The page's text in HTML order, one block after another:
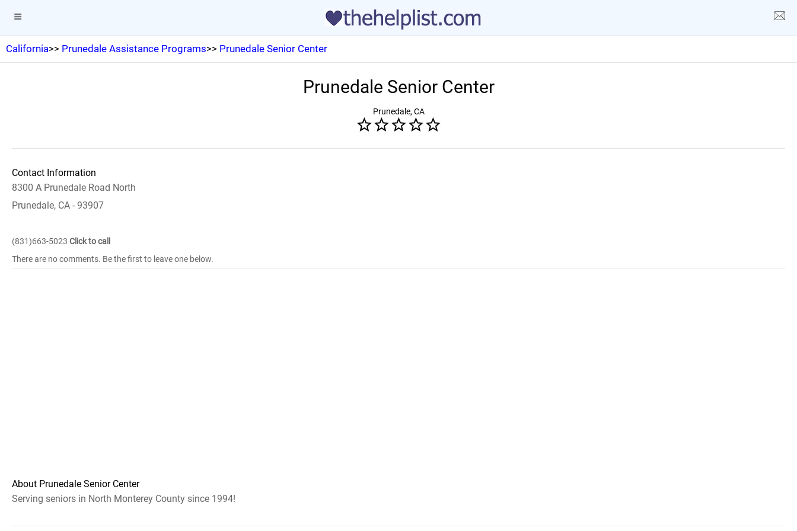
California>> Prunedale Assistance Programs>> Prunedale Senior Center
Prunedale Senior Center
Prunedale, CA
Contact Information
8300 A Prunedale Road North
Prunedale, CA - 93907
(831)663-5023 Click to call
There are no comments. Be the first to leave one below.
About Prunedale Senior Center
Serving seniors in North Monterey County since 1994!